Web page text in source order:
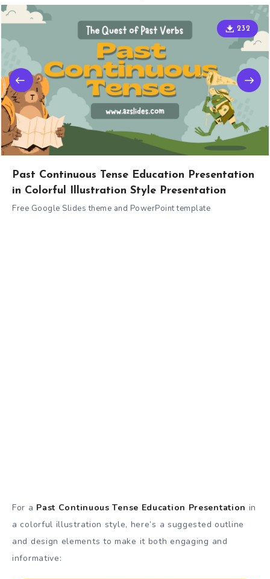
232
Past Continuous Tense Education Presentation
in Colorful Illustration Style Presentation
Free Google Slides theme and PowerPoint template
For a Past Continuous Tense Education Presentation in
a colorful illustration style, here’s a suggested outline
and design elements to make it both engaging and
informative: